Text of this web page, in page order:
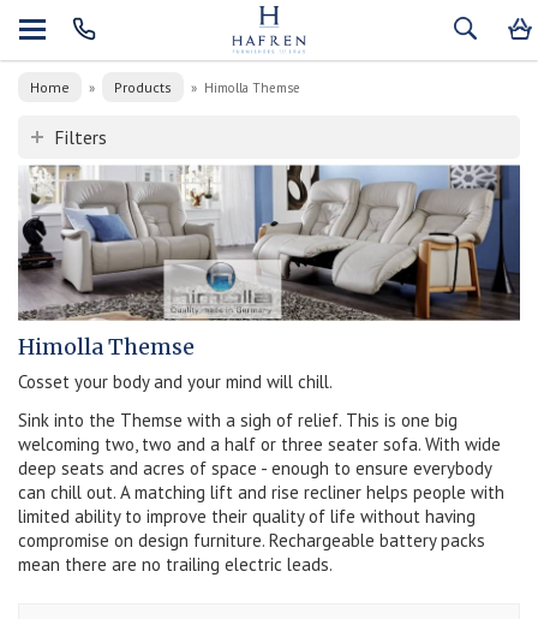
Home » Products » Himolla Themse
Filters
Himolla Themse
Cosset your body and your mind will chill.
Sink into the Themse with a sigh of relief. This is one big
welcoming two, two and a half or three seater sofa. With wide
deep seats and acres of space - enough to ensure everybody
can chill out. A matching lift and rise recliner helps people with
limited ability to improve their quality of life without having
compromise on design furniture. Rechargeable battery packs
mean there are no trailing electric leads.